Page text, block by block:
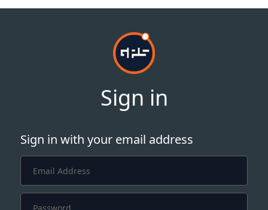
Sign in
Sign in with your email address